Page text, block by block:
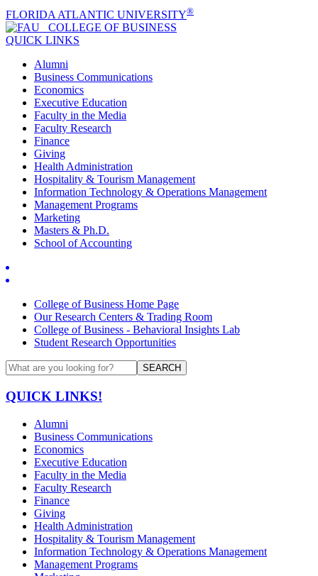
FLORIDA ATLANTIC UNIVERSITY®
COLLEGE OF BUSINESS
QUICK LINKS
Alumni
Business Communications
Economics
Executive Education
Faculty in the Media
Faculty Research
Finance
Giving
Health Administration
Hospitality & Tourism Management
Information Technology & Operations Management
Management Programs
Marketing
Masters & Ph.D.
School of Accounting
College of Business Home Page
Our Research Centers & Trading Room
College of Business - Behavioral Insights Lab
Student Research Opportunities
SEARCH
QUICK LINKS!
Alumni
Business Communications
Economics
Executive Education
Faculty in the Media
Faculty Research
Finance
Giving
Health Administration
Hospitality & Tourism Management
Information Technology & Operations Management
Management Programs